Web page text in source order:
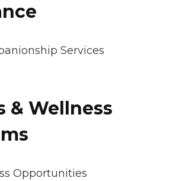
Services
& Wellness
Opportunities